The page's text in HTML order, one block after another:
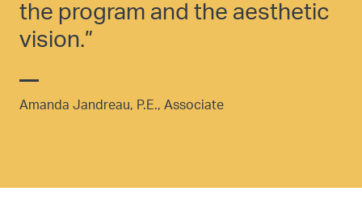
the program and the aesthetic
vision.”
Amanda Jandreau, P.E., Associate